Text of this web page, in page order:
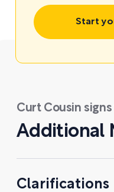
Start
Curt Cousin
Additional
Clarifications